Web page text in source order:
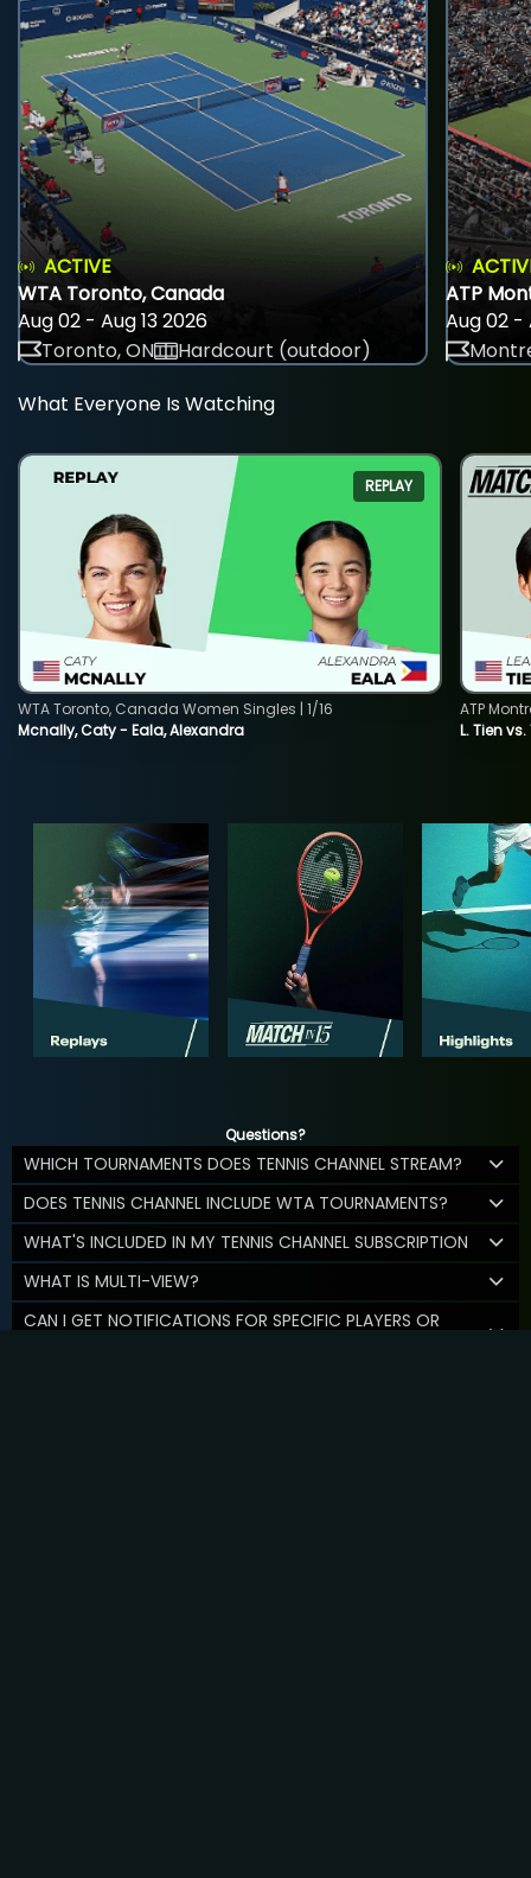
ACTIVE
WTA Toronto, Canada
Aug 02 - Aug 13 2026
Toronto, ON
Hardcourt (outdoor)
ATP
Aug 02 -
What Everyone Is Watching
REPLAY
Mcnally, Caty - Eala, Alexandra
WTA Toronto, Canada Women Singles | 1/16
L. Tien vs.
ATP
Questions?
WHICH TOURNAMENTS DOES TENNIS CHANNEL STREAM?
DOES TENNIS CHANNEL INCLUDE WTA TOURNAMENTS?
WHAT'S INCLUDED IN MY TENNIS CHANNEL SUBSCRIPTION
WHAT IS MULTI-VIEW?
CAN I GET NOTIFICATIONS FOR SPECIFIC PLAYERS OR